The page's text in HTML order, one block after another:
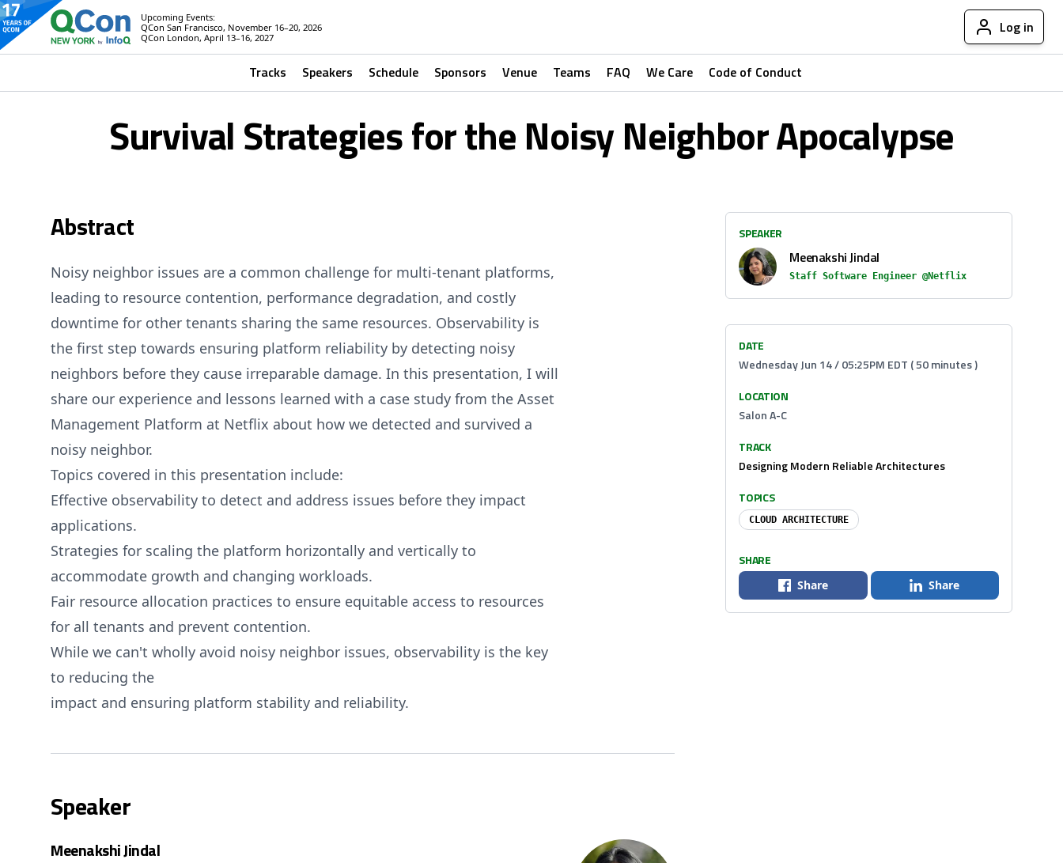
Upcoming Events:
QCon San Francisco, November 16–20, 2026
QCon London, April 13–16, 2027
Log in
Tracks Speakers Schedule Sponsors Venue Teams FAQ We Care Code of Conduct
Survival Strategies for the Noisy Neighbor Apocalypse
Abstract
Noisy neighbor issues are a common challenge for multi-tenant platforms,
leading to resource contention, performance degradation, and costly
downtime for other tenants sharing the same resources. Observability is
the first step towards ensuring platform reliability by detecting noisy
neighbors before they cause irreparable damage. In this presentation, I will
share our experience and lessons learned with a case study from the Asset
Management Platform at Netflix about how we detected and survived a
noisy neighbor.
Topics covered in this presentation include:
Effective observability to detect and address issues before they impact
applications.
Strategies for scaling the platform horizontally and vertically to
accommodate growth and changing workloads.
Fair resource allocation practices to ensure equitable access to resources
for all tenants and prevent contention.
While we can't wholly avoid noisy neighbor issues, observability is the key
to reducing the
impact and ensuring platform stability and reliability.
Speaker
Meenakshi Jindal
SPEAKER
Meenakshi Jindal
Staff Software Engineer @Netflix
DATE
Wednesday Jun 14 / 05:25PM EDT ( 50 minutes )
LOCATION
Salon A-C
TRACK
Designing Modern Reliable Architectures
TOPICS
CLOUD ARCHITECTURE
SHARE
Share Share